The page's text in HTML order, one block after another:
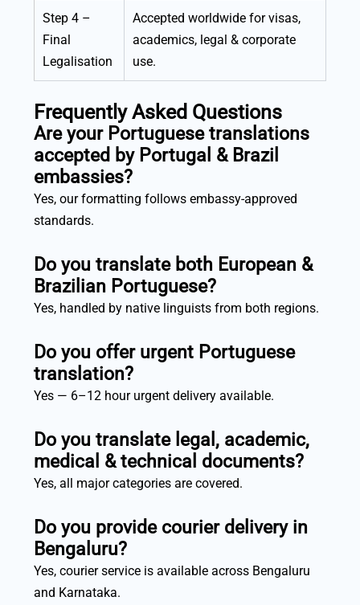
Step 4 –
Final
Legalisation
Accepted worldwide for visas,
academics, legal & corporate
use.
Frequently Asked Questions
Are your Portuguese translations
accepted by Portugal & Brazil
embassies?
Yes, our formatting follows embassy-approved
standards.
Do you translate both European &
Brazilian Portuguese?
Yes, handled by native linguists from both regions.
Do you offer urgent Portuguese
translation?
Yes — 6–12 hour urgent delivery available.
Do you translate legal, academic,
medical & technical documents?
Yes, all major categories are covered.
Do you provide courier delivery in
Bengaluru?
Yes, courier service is available across Bengaluru
and Karnataka.